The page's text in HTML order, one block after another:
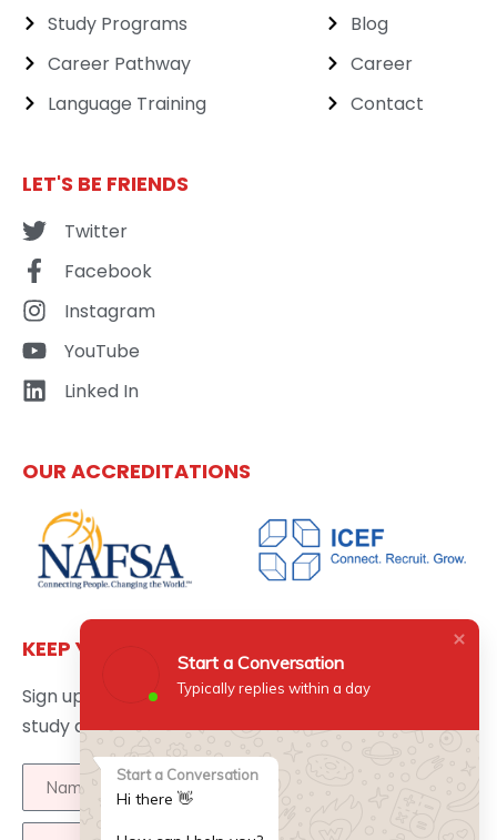
Study Programs
Career Pathway
Language Training
Blog
Career
Contact
LET'S BE FRIENDS
Twitter
Facebook
Instagram
YouTube
Linked In
OUR ACCREDITATIONS
KEEP YOURSELF UPDATED
Sign up here to get the latest news updates about
study abroad delivered directly to your inbox.
Start a Conversation
Typically replies within a day
Start a Conversation
Hi there 👋